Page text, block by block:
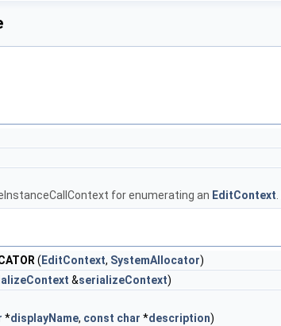
for enumerating an EditContext
( EditContext, SystemAllocator)
&serializeContext)
*displayName, const char *description)